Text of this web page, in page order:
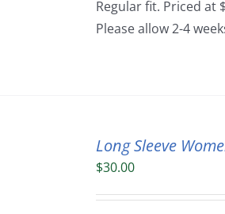
Regular fit. Priced at
Please allow 2-4
Long Sleeve
$30.00